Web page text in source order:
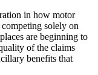
in how motor
solely on
are beginning to
of the claims
benefits that